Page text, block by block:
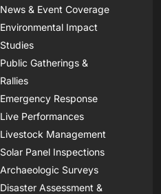
News & Event Coverage
Environmental Impact
Studies
Public Gatherings &
Rallies
Emergency Response
Live Performances
Livestock Management
Solar Panel Inspections
Archaeologic Surveys
Disaster Assessment &